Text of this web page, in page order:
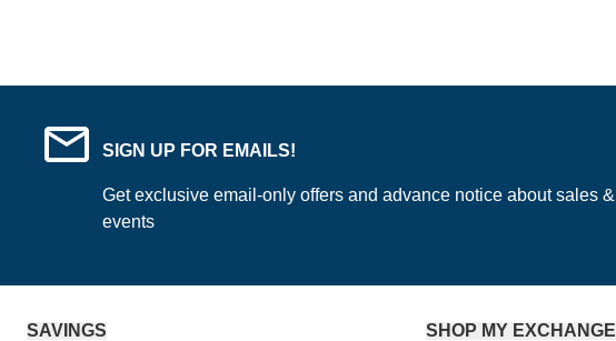
SIGN UP FOR EMAILS!
Get exclusive email-only offers and advance notice about sales &
events
SAVINGS SHOP MY EXCHANGE